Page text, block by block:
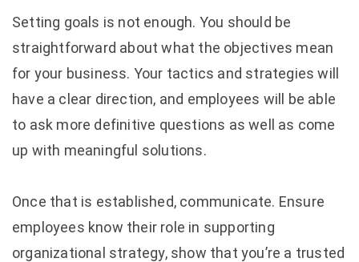
Setting goals is not enough. You should be
straightforward about what the objectives mean
for your business. Your tactics and strategies will
have a clear direction, and employees will be able
to ask more definitive questions as well as come
up with meaningful solutions.
Once that is established, communicate. Ensure
employees know their role in supporting
organizational strategy, show that you’re a trusted